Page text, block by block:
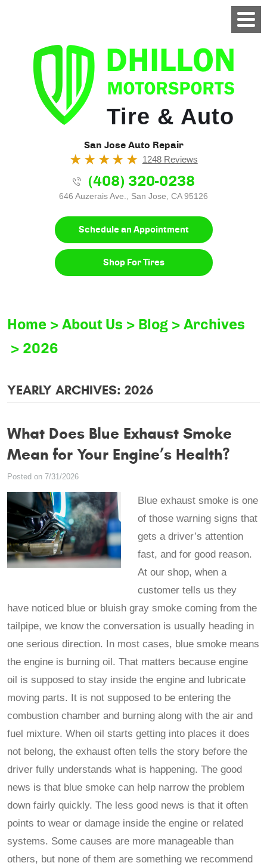
Tire & Auto
San Jose Auto Repair
1248 Reviews
(408) 320-0238
646 Auzerais Ave., San Jose, CA 95126
Schedule an Appointment
Shop For Tires
Home About Us Blog
Archives
2026
YEARLY ARCHIVES: 2026
What Does Blue Exhaust Smoke
Mean for Your Engine’s Health?
Posted on 7/31/2026
Blue exhaust smoke is one
of those warning signs that
gets a driver’s attention
fast, and for good reason.
At our shop, when a
customer tells us they
have noticed blue or bluish gray smoke coming from the
tailpipe, we know the conversation is usually heading in
one serious direction. In most cases, blue smoke means
the engine is burning oil. That matters because engine
oil is supposed to stay inside the engine and lubricate
moving parts. It is not supposed to be entering the
combustion chamber and burning along with the air and
fuel mixture. When oil starts getting into places it does
not belong, the exhaust often tells the story before the
driver fully understands what is happening. The good
news is that blue smoke can help narrow the problem
down fairly quickly. The less good news is that it often
points to wear or damage inside the engine or related
systems. Some causes are more manageable than
others, but none of them are something we recommend